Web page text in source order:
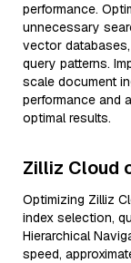
performance.
unnecessary
vector
query patterns.
scale document
performance and
optimal results.
Zilliz Cloud
Optimizing Zilliz
index selection,
Hierarchical
speed,